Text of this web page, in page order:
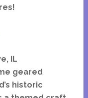
IL
geared
historic